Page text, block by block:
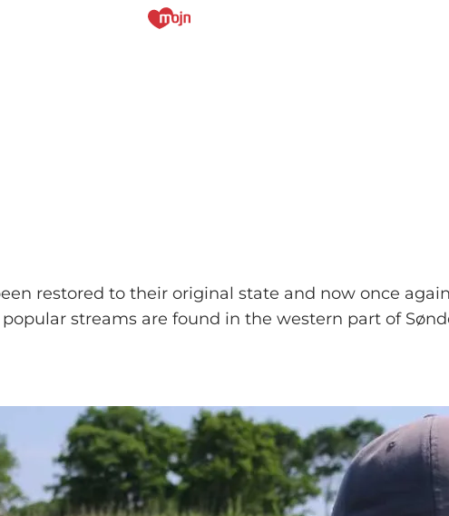
restored to their original state and now once
streams are found in the western part of